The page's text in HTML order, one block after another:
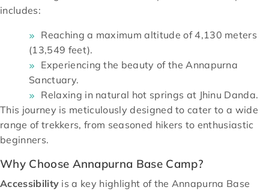
includes:
Reaching a maximum altitude of 4,130 meters
(13,549 feet).
Experiencing the beauty of the Annapurna
Sanctuary.
Relaxing in natural hot springs at Jhinu Danda.
This journey is meticulously designed to cater to a wide
range of trekkers, from seasoned hikers to enthusiastic
beginners.
Why Choose Annapurna Base Camp?
Accessibility is a key highlight of the Annapurna Base